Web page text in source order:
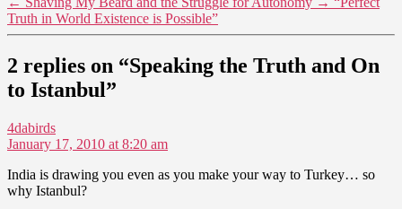
Truth in World Existence is Possible”
2 replies on “Speaking the Truth and On
to Istanbul”
4dabirdssays:
January 17, 2010 at 8:20 am
India is drawing you even as you make your way to Turkey… so
why Istanbul?